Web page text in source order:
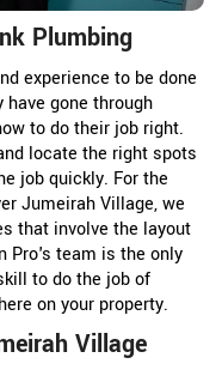
Plumbing
experience to be done
gone through
to do their job right.
locate the right spots
job quickly. For the
Jumeirah Village, we
that involve the layout
Pro's team is the only
to do the job of
on your property.
Village